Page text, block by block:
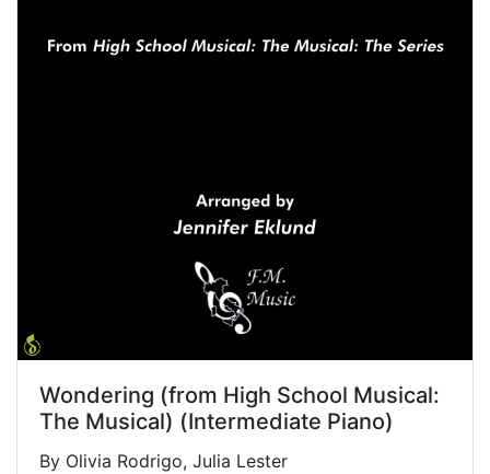
Wondering (from High School Musical:
The Musical) (Intermediate Piano)
By Olivia Rodrigo, Julia Lester